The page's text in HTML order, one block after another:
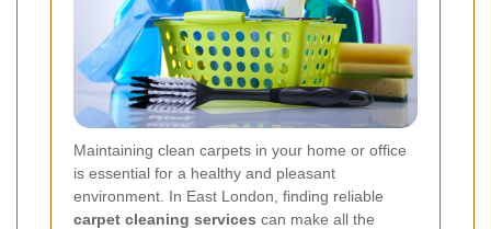
Maintaining clean carpets in your home or office
is essential for a healthy and pleasant
environment. In East London, finding reliable
carpet cleaning services can make all the